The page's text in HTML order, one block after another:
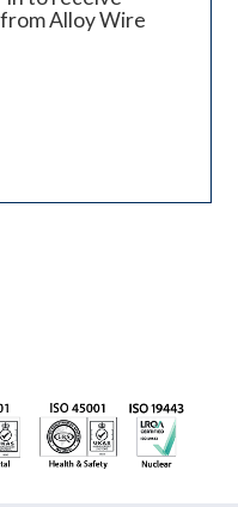
Alloy Wire